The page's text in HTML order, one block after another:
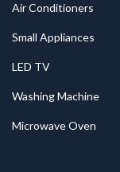
Air Conditioners
Small Appliances
LED TV
Washing Machine
Microwave Oven